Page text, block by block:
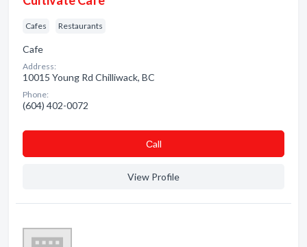
Cafes Restaurants
Cafe
Address:
10015 Young Rd Chilliwack, BC
Phone:
(604) 402-0072
Сall
View Profile